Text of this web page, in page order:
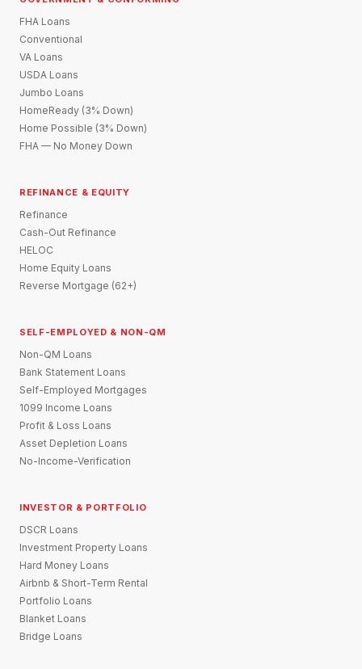
FHA Loans
Conventional
VA Loans
USDA Loans
Jumbo Loans
HomeReady (3% Down)
Home Possible (3% Down)
FHA — No Money Down
REFINANCE & EQUITY
Refinance
Cash-Out Refinance
HELOC
Home Equity Loans
Reverse Mortgage (62+)
SELF-EMPLOYED & NON-QM
Non-QM Loans
Bank Statement Loans
Self-Employed Mortgages
1099 Income Loans
Profit & Loss Loans
Asset Depletion Loans
No-Income-Verification
INVESTOR & PORTFOLIO
DSCR Loans
Investment Property Loans
Hard Money Loans
Airbnb & Short-Term Rental
Portfolio Loans
Blanket Loans
Bridge Loans